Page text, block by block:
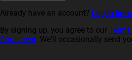
Already have an account? Log in here
By signing up, you agree to our
Statement. We'll occasionally send